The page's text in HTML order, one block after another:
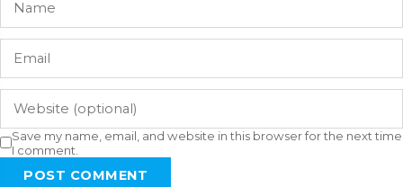
Save my name, email, and website in this browser for the next time
I comment.
POST COMMENT